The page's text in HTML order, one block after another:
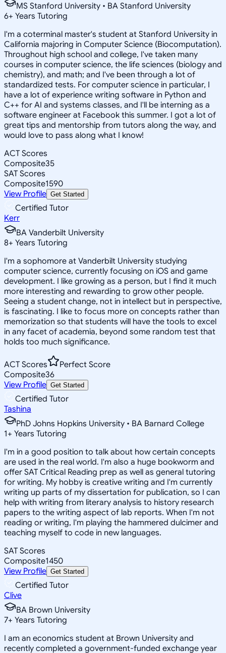
MS Stanford University • BA Stanford University
6+ Years Tutoring
I'm a coterminal master's student at Stanford University in
California majoring in Computer Science (Biocomputation).
Throughout high school and college, I've taken many
courses in computer science, the life sciences (biology and
chemistry), and math; and I've been through a lot of
standardized tests. For computer science in particular, I
have a lot of experience writing software in Python and
C++ for AI and systems classes, and I'll be interning as a
software engineer at Facebook this summer. I got a lot of
great tips and mentorship from tutors along the way, and
would love to pass along what I know!
ACT Scores
Composite35
SAT Scores
Composite1590
View Profile Get Started
Certified Tutor
Kerr
BA Vanderbilt University
8+ Years Tutoring
I'm a sophomore at Vanderbilt University studying
computer science, currently focusing on iOS and game
development. I like growing as a person, but I find it much
more interesting and rewarding to grow other people.
Seeing a student change, not in intellect but in perspective,
is fascinating. I like to focus more on concepts rather than
memorization so that students will have the tools to excel
in any facet of academia, beyond some random test that
holds too much significance.
ACT Scores
Perfect Score
Composite36
View Profile Get Started
Certified Tutor
Tashina
PhD Johns Hopkins University • BA Barnard College
1+ Years Tutoring
I'm in a good position to talk about how certain concepts
are used in the real world. I'm also a huge bookworm and
offer SAT Critical Reading prep as well as general tutoring
for writing. My hobby is creative writing and I'm currently
writing up parts of my dissertation for publication, so I can
help with writing from literary analysis to history research
papers to the writing aspect of lab reports. When I'm not
reading or writing, I'm playing the hammered dulcimer and
teaching myself to code in new languages.
SAT Scores
Composite1450
View Profile Get Started
Certified Tutor
Clive
BA Brown University
7+ Years Tutoring
I am an economics student at Brown University and
recently completed a government-funded exchange year